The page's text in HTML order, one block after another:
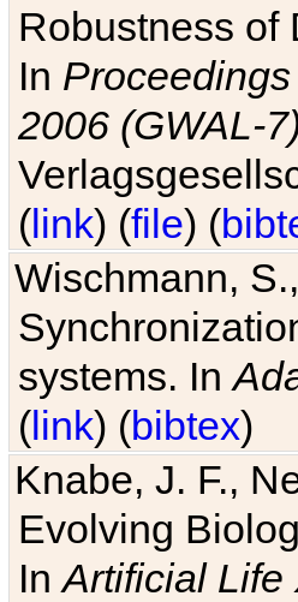
Robustness of
In
2006 (GWAL-
(link) (file) (
Wischmann,
systems. In
(link) (bibtex)
Knabe, J. F.,
Evolving
InArtificial Life